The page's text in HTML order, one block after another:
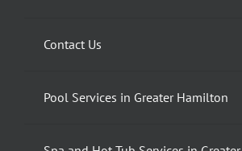
Contact Us
Pool Services in Greater Hamilton